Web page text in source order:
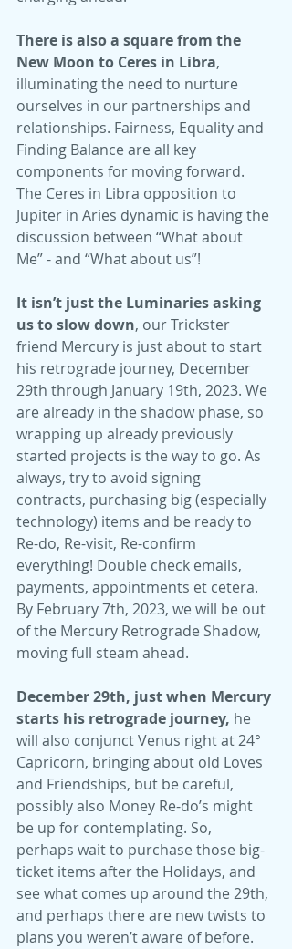
There is also a square from the
New Moon to Ceres in Libra,
illuminating the need to nurture
ourselves in our partnerships and
relationships. Fairness, Equality and
Finding Balance are all key
components for moving forward.
The Ceres in Libra opposition to
Jupiter in Aries dynamic is having the
discussion between “What about
Me” - and “What about us”!
It isn’t just the Luminaries asking
us to slow down, our Trickster
friend Mercury is just about to start
his retrograde journey, December
29th through January 19th, 2023. We
are already in the shadow phase, so
wrapping up already previously
started projects is the way to go. As
always, try to avoid signing
contracts, purchasing big (especially
technology) items and be ready to
Re-do, Re-visit, Re-confirm
everything! Double check emails,
payments, appointments et cetera.
By February 7th, 2023, we will be out
of the Mercury Retrograde Shadow,
moving full steam ahead.
December 29th, just when Mercury
starts his retrograde journey, he
will also conjunct Venus right at 24°
Capricorn, bringing about old Loves
and Friendships, but be careful,
possibly also Money Re-do’s might
be up for contemplating. So,
perhaps wait to purchase those big-
ticket items after the Holidays, and
see what comes up around the 29th,
and perhaps there are new twists to
plans you weren’t aware of before.